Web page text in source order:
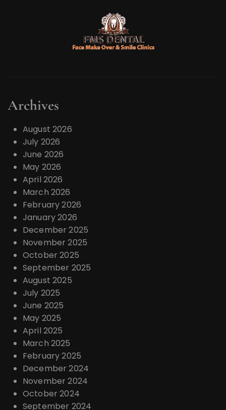
Archives
August 2026
July 2026
June 2026
May 2026
April 2026
March 2026
February 2026
January 2026
December 2025
November 2025
October 2025
September 2025
August 2025
July 2025
June 2025
May 2025
April 2025
March 2025
February 2025
December 2024
November 2024
October 2024
September 2024